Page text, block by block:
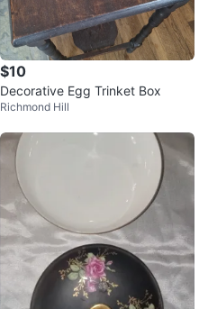
$10
Decorative Egg Trinket Box
Richmond Hill